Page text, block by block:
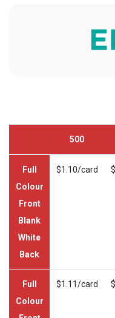
500
Full
Colour
Front
Blank
White
Back
$1.10/card
Full
Colour
$1.11/card